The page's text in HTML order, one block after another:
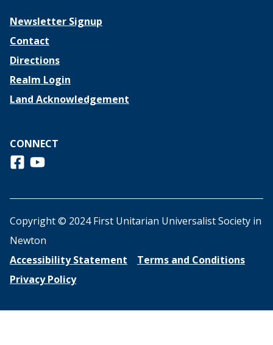
Newsletter Signup
Contact
Directions
Realm Login
Land Acknowledgement
CONNECT
Follow us on Facebook
View us on Youtube
Copyright © 2024 First Unitarian Universalist Society in
Newton
Accessibility Statement
Terms and Conditions
Privacy Policy